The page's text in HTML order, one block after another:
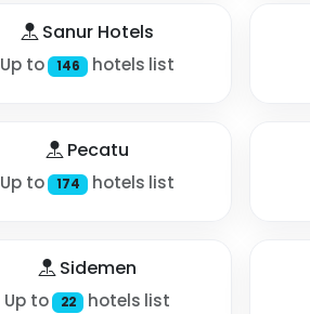
Sanur Hotels
Up to 146 hotels list
Pecatu
Up to 174 hotels list
Sidemen
Up to 22 hotels list